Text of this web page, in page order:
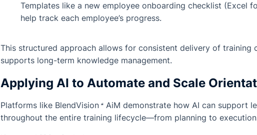
Templates like a new employee onboarding checklist (Excel
help track each employee’s progress.
This structured approach allows for consistent delivery of training
supports long-term knowledge management.
Applying AI to Automate and Scale
Platforms like BlendVision AiM demonstrate how AI can support
throughout the entire training lifecycle—from planning to